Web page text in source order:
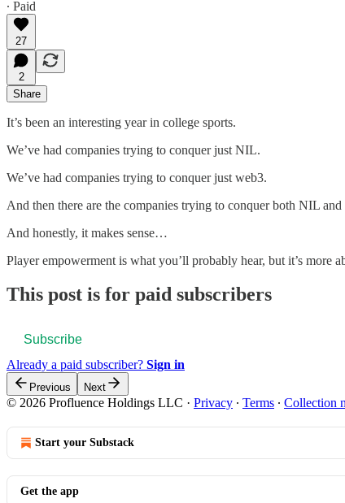
∙ Paid
27
2
Share
It’s been an interesting year in college sports.
We’ve had companies trying to conquer just NIL.
We’ve had companies trying to conquer just web3.
And then there are the companies trying to conquer both NIL and
And honestly, it makes sense…
Player empowerment is what you’ll probably hear, but it’s
This post is for paid subscribers
Subscribe
Already a paid subscriber? Sign in
Previous Next
© 2026 Profluence Holdings LLC · Privacy ∙ Terms ∙ Collection
Start your Substack
Get the app